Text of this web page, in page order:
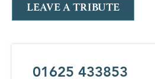
LEAVE A TRIBUTE
01625 433853